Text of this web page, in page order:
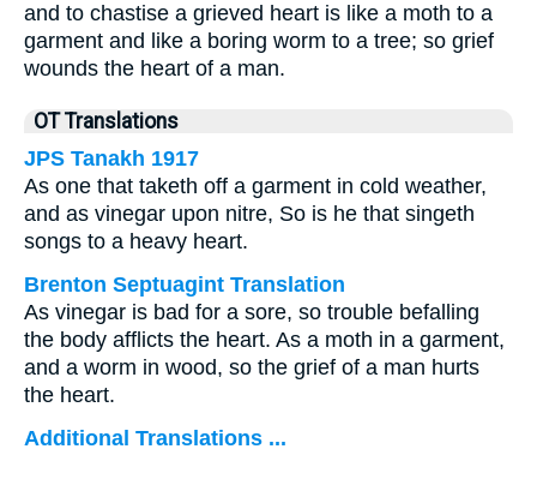
and to chastise a grieved heart is like a moth to a
garment and like a boring worm to a tree; so grief
wounds the heart of a man.
OT Translations
JPS Tanakh 1917
As one that taketh off a garment in cold weather,
and as vinegar upon nitre, So is he that singeth
songs to a heavy heart.
Brenton Septuagint Translation
As vinegar is bad for a sore, so trouble befalling
the body afflicts the heart. As a moth in a garment,
and a worm in wood, so the grief of a man hurts
the heart.
Additional Translations ...